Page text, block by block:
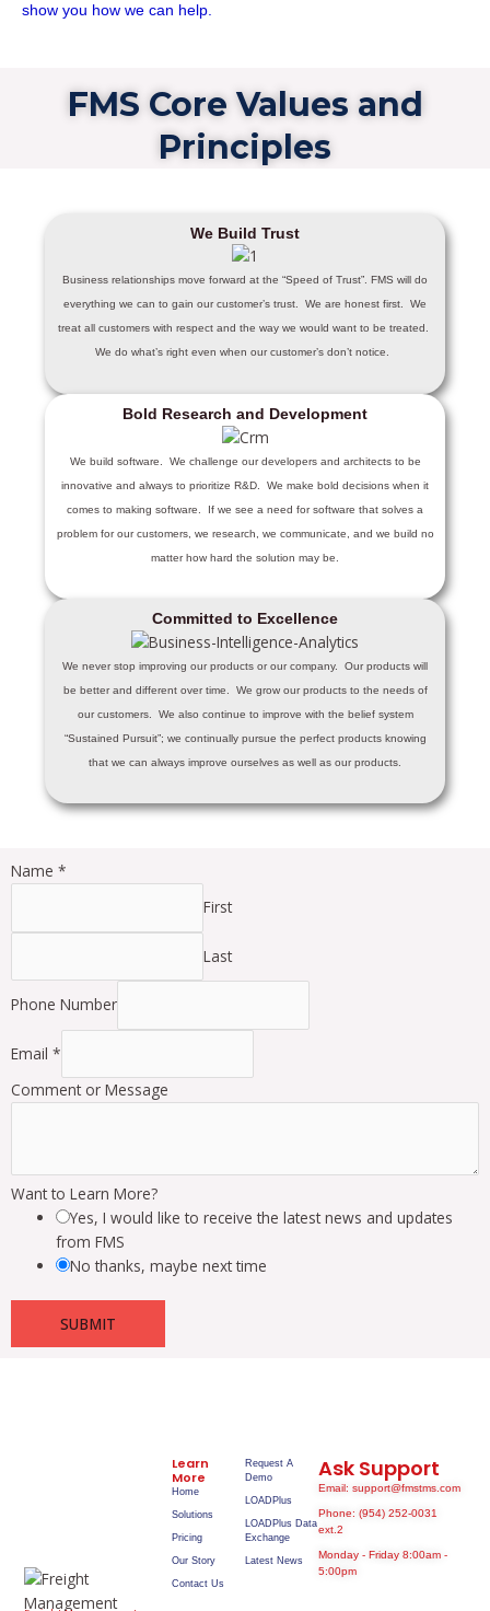
show you how we can help.
FMS Core Values and
Principles
We Build Trust
Business relationships move forward at the “Speed of Trust”. FMS will do
everything we can to gain our customer’s trust. We are honest first. We
treat all customers with respect and the way we would want to be treated.
We do what’s right even when our customer’s don’t notice.
Bold Research and Development
We build software. We challenge our developers and architects to be
innovative and always to prioritize R&D. We make bold decisions when it
comes to making software. If we see a need for software that solves a
problem for our customers, we research, we communicate, and we build no
matter how hard the solution may be.
Committed to Excellence
We never stop improving our products or our company. Our products will
be better and different over time. We grow our products to the needs of
our customers. We also continue to improve with the belief system
“Sustained Pursuit”; we continually pursue the perfect products knowing
that we can always improve ourselves as well as our products.
Name *
First
Last
Phone Number
Email *
Comment or Message
Want to Learn More?
Yes, I would like to receive the latest news and updates
from FMS
No thanks, maybe next time
SUBMIT
Request A
Demo
LOADPlus
LOADPlus Data
Exchange
Latest News
Learn
More
Home
Solutions
Pricing
Our Story
Contact Us
Ask Support
Email: support@fmstms.com
Phone: (954) 252-0031
ext.2
Monday - Friday 8:00am -
5:00pm